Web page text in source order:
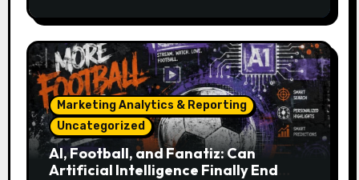
Marketing Analytics & Reporting
Uncategorized
AI, Football, and Fanatiz: Can
Artificial Intelligence Finally End